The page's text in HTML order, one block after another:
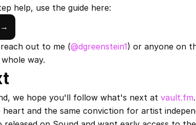
help, use the guide here:
out to me (@dgreenstein1) or anyone on
way.
we hope you'll follow what's next at vault.fm
heart and the same conviction for artist